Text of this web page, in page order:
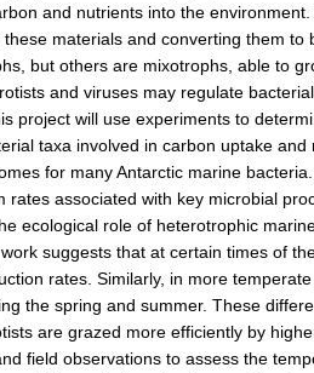
and nutrients into the
materials and converting them
but others are mixotrophs, able to
and viruses may regulate
project will use experiments to
taxa involved in carbon uptake
for many Antarctic marine
rates associated with key microbial
ecological role of heterotrophic
suggests that at certain times of
rates. Similarly, in more
the spring and summer. These
are grazed more efficiently by
field observations to assess the